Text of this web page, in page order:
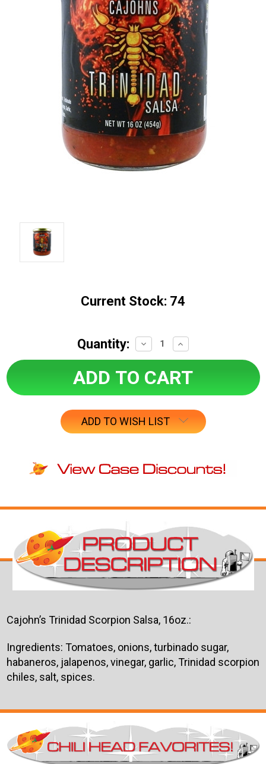
Current Stock: 74
Quantity:
Decrease
Quantity:
Increase
Quantity:
ADD TO WISH LIST
Cajohn’s Trinidad Scorpion Salsa, 16oz.:
Ingredients: Tomatoes, onions, turbinado sugar,
habaneros, jalapenos, vinegar, garlic, Trinidad scorpion
chiles, salt, spices.